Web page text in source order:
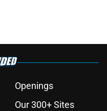
Openings
Our 300+ Sites